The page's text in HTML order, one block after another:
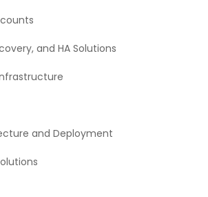
and HA Solutions
and Deployment